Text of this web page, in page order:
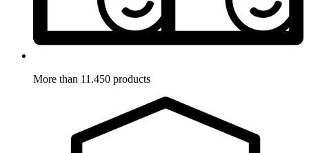
More than 11.450 products